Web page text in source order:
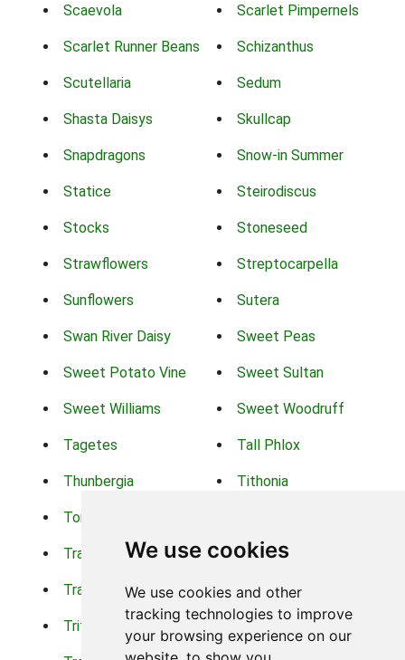
We use cookies
We use cookies and other
tracking technologies to improve
your browsing experience on our
Scaevola Scarlet Pimpernels
Scarlet Runner Beans Schizanthus
Scutellaria Sedum
Shasta Daisys Skullcap
Snapdragons Snow-in Summer
Statice Steirodiscus
Stocks Stoneseed
Strawflowers Streptocarpella
Sunflowers Sutera
Swan River Daisy Sweet Peas
Sweet Potato Vine Sweet Sultan
Sweet Williams Sweet Woodruff
Tagetes Tall Phlox
Thunbergia Tithonia
Torch Lilys
Trachelium Trailing Portulaca
Transvaal Daisy Trifolium
Tritoma Tropical Hibiscus